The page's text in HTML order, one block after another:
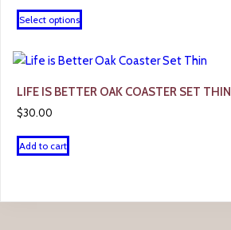
Select options
This
product
multiple
variants.
on
LIFE IS BETTER OAK COASTER SET THIN
$30.00
Add to cart